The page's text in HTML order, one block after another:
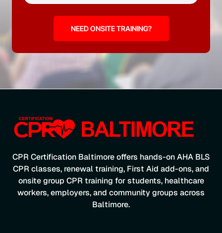
NEED ONSITE TRAINING?
CPR Certification Baltimore offers hands-on AHA BLS
CPR classes, renewal training, First Aid add-ons, and
onsite group CPR training for students, healthcare
workers, employers, and community groups across
Baltimore.